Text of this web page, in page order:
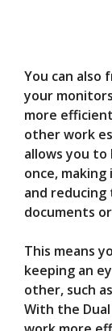
You can also
your
more
other work
allows you
once,
and
documents
This means
keeping an
other, such
With the Dual